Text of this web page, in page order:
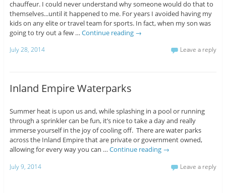
chauffeur. I could never understand why someone would do that to
themselves...until it happened to me. For years I avoided having my
kids on any elite or travel team for sports. In fact, when my son was
going to try out a few … Continue reading →
July 28, 2014 Leave a reply
Inland Empire Waterparks
Summer heat is upon us and, while splashing in a pool or running
through a sprinkler can be fun, it’s nice to take a day and really
immerse yourself in the joy of cooling off. There are water parks
across the Inland Empire that are private or government owned,
allowing for every way you can … Continue reading →
July 9, 2014 Leave a reply